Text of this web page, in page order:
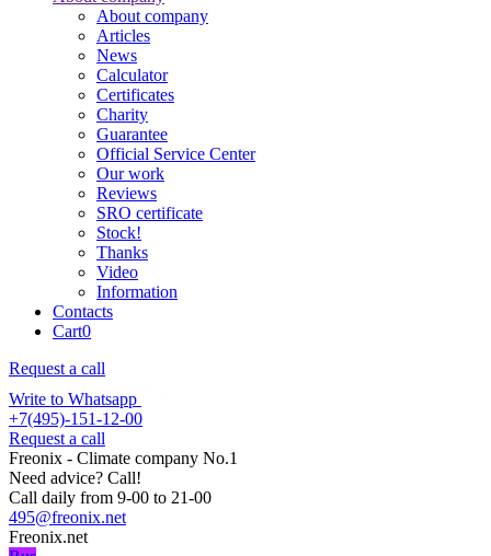
About company
Articles
News
Calculator
Certificates
Charity
Guarantee
Official Service Center
Our work
Reviews
SRO certificate
Stock!
Thanks
Video
Information
Contacts
Cart0
Request a call
Write to Whatsapp
+7(495)-151-12-00
Request a call
Freonix - Climate company No.1
Need advice? Call!
Call daily from 9-00 to 21-00
495@freonix.net
Freonix.net